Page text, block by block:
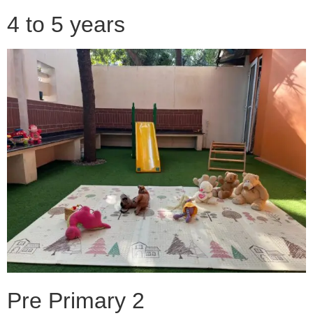
4 to 5 years
Pre Primary 2